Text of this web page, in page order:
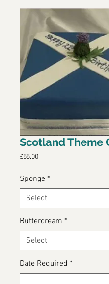
Scotland Theme
£55.00Price
Sponge *
Buttercream *
Date Required *